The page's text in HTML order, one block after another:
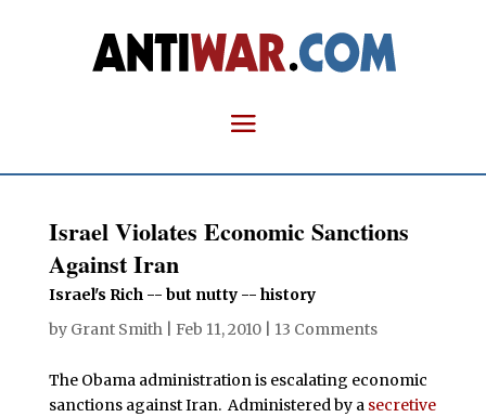
Israel Violates Economic Sanctions
Against Iran
Israel's Rich -- but nutty -- history
by Grant Smith| Feb 11, 2010| 13 Comments
The Obama administration is escalating economic
sanctions against Iran. Administered by a secretive